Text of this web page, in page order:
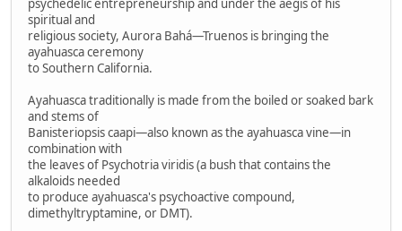
psychedelic entrepreneurship and under the aegis of his
spiritual and
religious society, Aurora Bahá—Truenos is bringing the
ayahuasca ceremony
to Southern California.
Ayahuasca traditionally is made from the boiled or soaked bark
and stems of
Banisteriopsis caapi—also known as the ayahuasca vine—in
combination with
the leaves of Psychotria viridis (a bush that contains the
alkaloids needed
to produce ayahuasca's psychoactive compound,
dimethyltryptamine, or DMT).